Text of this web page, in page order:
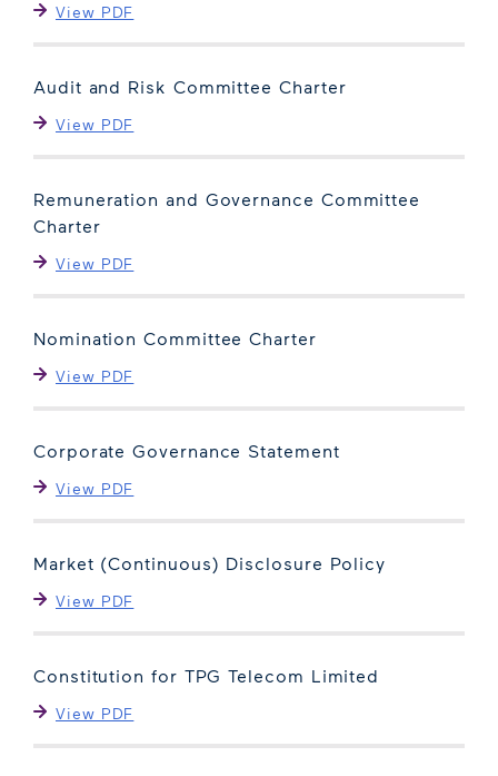
View PDF
Audit and Risk Committee Charter
View PDF
Remuneration and Governance Committee
Charter
View PDF
Nomination Committee Charter
View PDF
Corporate Governance Statement
View PDF
Market (Continuous) Disclosure Policy
View PDF
Constitution for TPG Telecom Limited
View PDF